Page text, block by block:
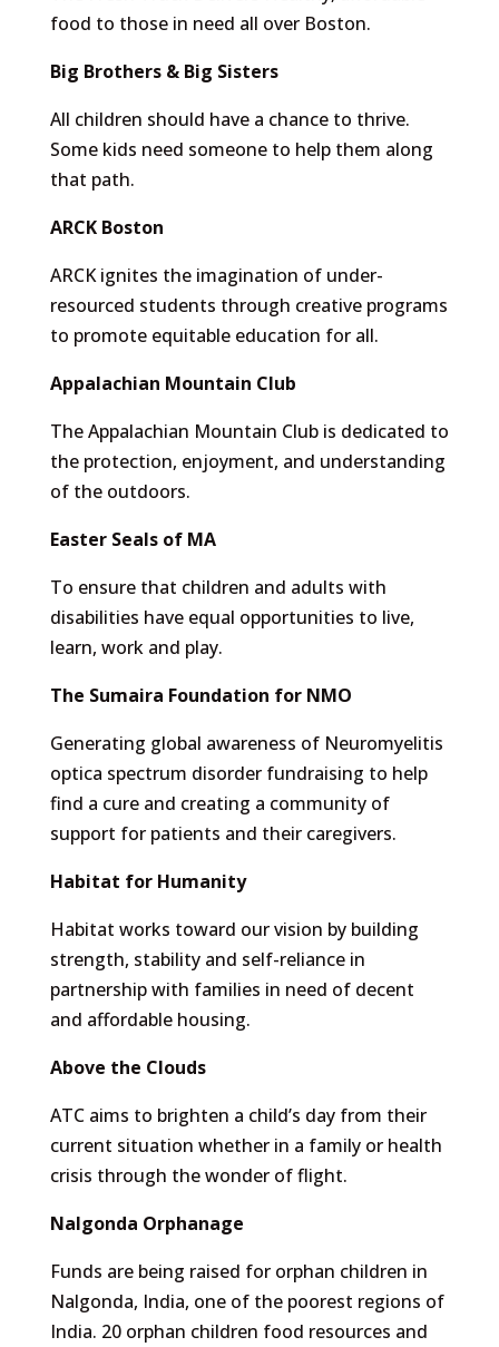
food to those in need all over Boston.
Big Brothers & Big Sisters
All children should have a chance to thrive.
Some kids need someone to help them along
that path.
ARCK Boston
ARCK ignites the imagination of under-
resourced students through creative programs
to promote equitable education for all.
Appalachian Mountain Club
The Appalachian Mountain Club is dedicated to
the protection, enjoyment, and understanding
of the outdoors.
Easter Seals of MA
To ensure that children and adults with
disabilities have equal opportunities to live,
learn, work and play.
The Sumaira Foundation for NMO
Generating global awareness of Neuromyelitis
optica spectrum disorder fundraising to help
find a cure and creating a community of
support for patients and their caregivers.
Habitat for Humanity
Habitat works toward our vision by building
strength, stability and self-reliance in
partnership with families in need of decent
and affordable housing.
Above the Clouds
ATC aims to brighten a child’s day from their
current situation whether in a family or health
crisis through the wonder of flight.
Nalgonda Orphanage
Funds are being raised for orphan children in
Nalgonda, India, one of the poorest regions of
India. 20 orphan children food resources and